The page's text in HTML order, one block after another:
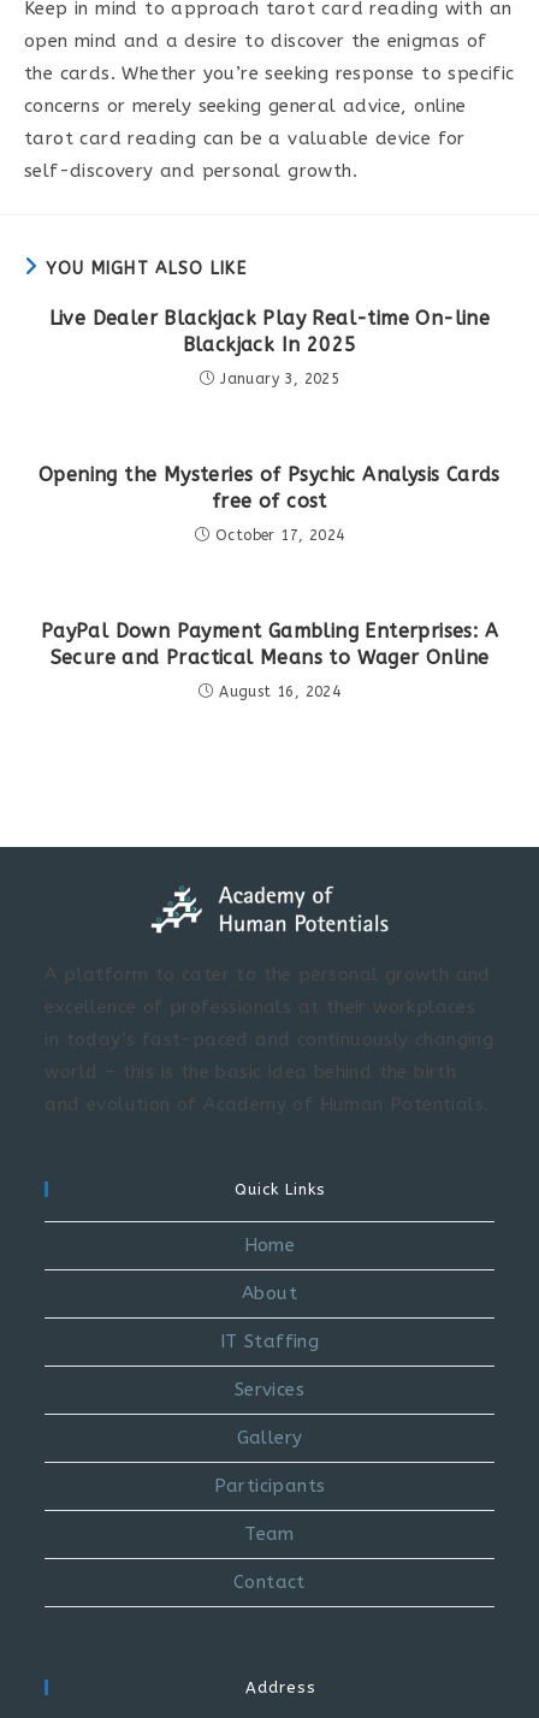
Keep in mind to approach tarot card reading with an
open mind and a desire to discover the enigmas of
the cards. Whether you’re seeking response to specific
concerns or merely seeking general advice, online
tarot card reading can be a valuable device for
self-discovery and personal growth.
YOU MIGHT ALSO LIKE
Live Dealer Blackjack Play Real-time On-line
Blackjack In 2025
January 3, 2025
Opening the Mysteries of Psychic Analysis Cards
free of cost
October 17, 2024
PayPal Down Payment Gambling Enterprises: A
Secure and Practical Means to Wager Online
August 16, 2024
A platform to cater to the personal growth and
excellence of professionals at their workplaces
in today’s fast-paced and continuously changing
world – this is the basic idea behind the birth
and evolution of Academy of Human Potentials.
Quick Links
Home
About
IT Staffing
Services
Gallery
Participants
Team
Contact
Address